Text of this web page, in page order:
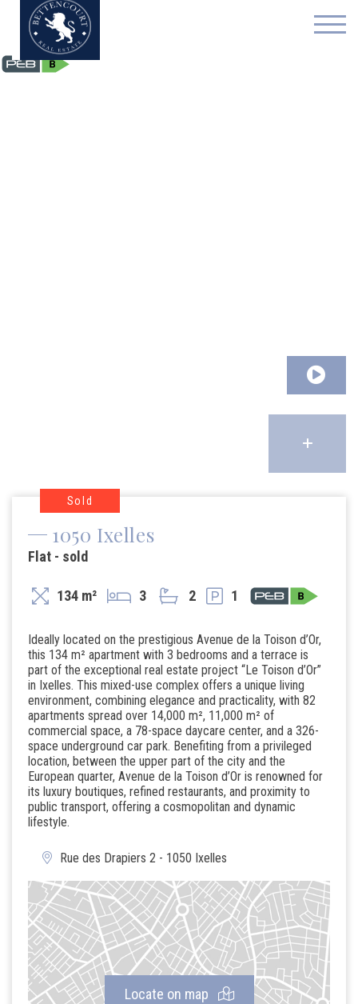
Sold
1050 Ixelles
Flat - sold
134 m² 3 2 1
Ideally located on the prestigious Avenue de la Toison d’Or,
this 134 m² apartment with 3 bedrooms and a terrace is
part of the exceptional real estate project “Le Toison d’Or”
in Ixelles. This mixed-use complex offers a unique living
environment, combining elegance and practicality, with 82
apartments spread over 14,000 m², 11,000 m² of
commercial space, a 78-space daycare center, and a 326-
space underground car park. Benefiting from a privileged
location, between the upper part of the city and the
European quarter, Avenue de la Toison d’Or is renowned for
its luxury boutiques, refined restaurants, and proximity to
public transport, offering a cosmopolitan and dynamic
lifestyle.
Rue des Drapiers 2 - 1050 Ixelles
Locate on map